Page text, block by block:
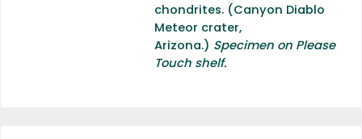
chondrites. (Canyon Diablo
Meteor crater,
Arizona.) Specimen on Please
Touch shelf.